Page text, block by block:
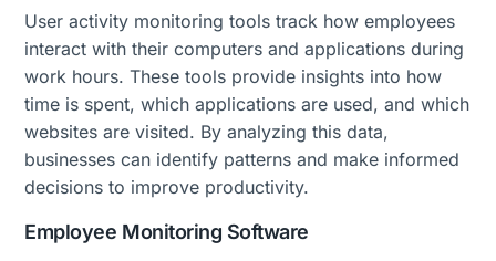
User activity monitoring tools track how employees
interact with their computers and applications during
work hours. These tools provide insights into how
time is spent, which applications are used, and which
websites are visited. By analyzing this data,
businesses can identify patterns and make informed
decisions to improve productivity.
Employee Monitoring Software